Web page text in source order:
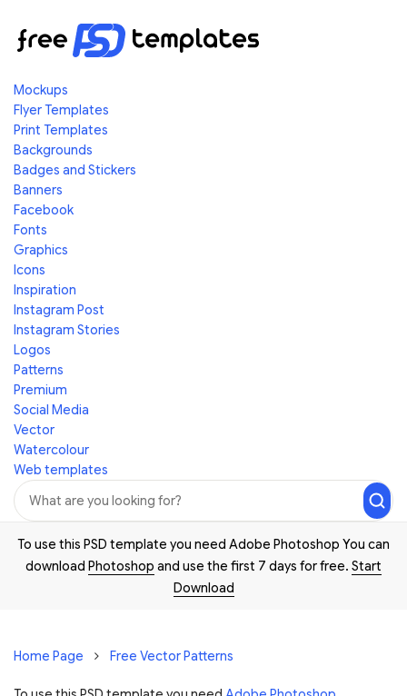
Mockups
Flyer Templates
Print Templates
Backgrounds
Badges and Stickers
Banners
Facebook
Fonts
Graphics
Icons
Inspiration
Instagram Post
Instagram Stories
Logos
Patterns
Premium
Social Media
Vector
Watercolour
Web templates
To use this PSD template you need Adobe Photoshop You can
download Photoshop and use the first 7 days for free. Start
Download
Home Page Free Vector Patterns